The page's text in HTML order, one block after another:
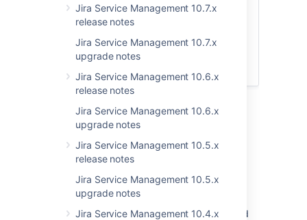
Jira Service Management 10.7.x
release notes
Jira Service Management 10.7.x
upgrade notes
Jira Service Management 10.6.x
release notes
Jira Service Management 10.6.x
upgrade notes
Jira Service Management 10.5.x
release notes
Jira Service Management 10.5.x
upgrade notes
Jira Service Management 10.4.x
Upgrade notes
App developers
Upgrade notes
Further auditing improvements
DATA CENTER
We’ve made more progress in improving the
coverage of audit logs across Jira Service
Management. This time around, we’ve added